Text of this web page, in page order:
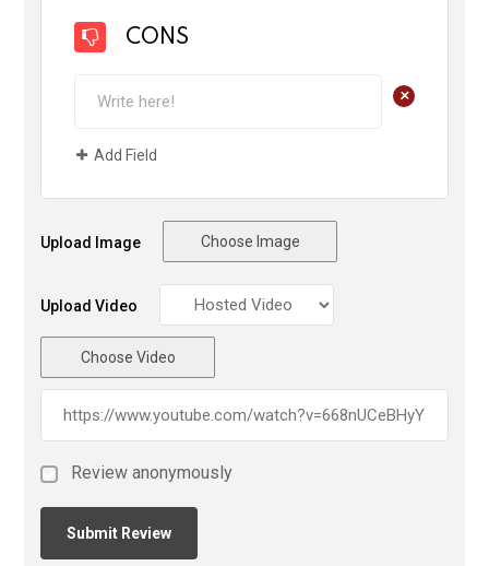
CONS
+
Add Field
Upload Image Choose Image
Upload Video
Choose Video
Review anonymously